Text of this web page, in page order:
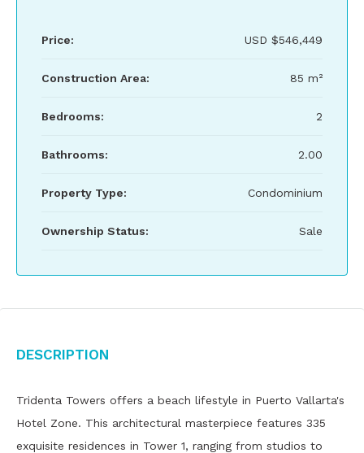
Price: USD $546,449
Construction Area: 85 m²
Bedrooms: 2
Bathrooms: 2.00
Property Type: Condominium
Ownership Status: Sale
Description
Tridenta Towers offers a beach lifestyle in Puerto Vallarta's
Hotel Zone. This architectural masterpiece features 335
exquisite residences in Tower 1, ranging from studios to